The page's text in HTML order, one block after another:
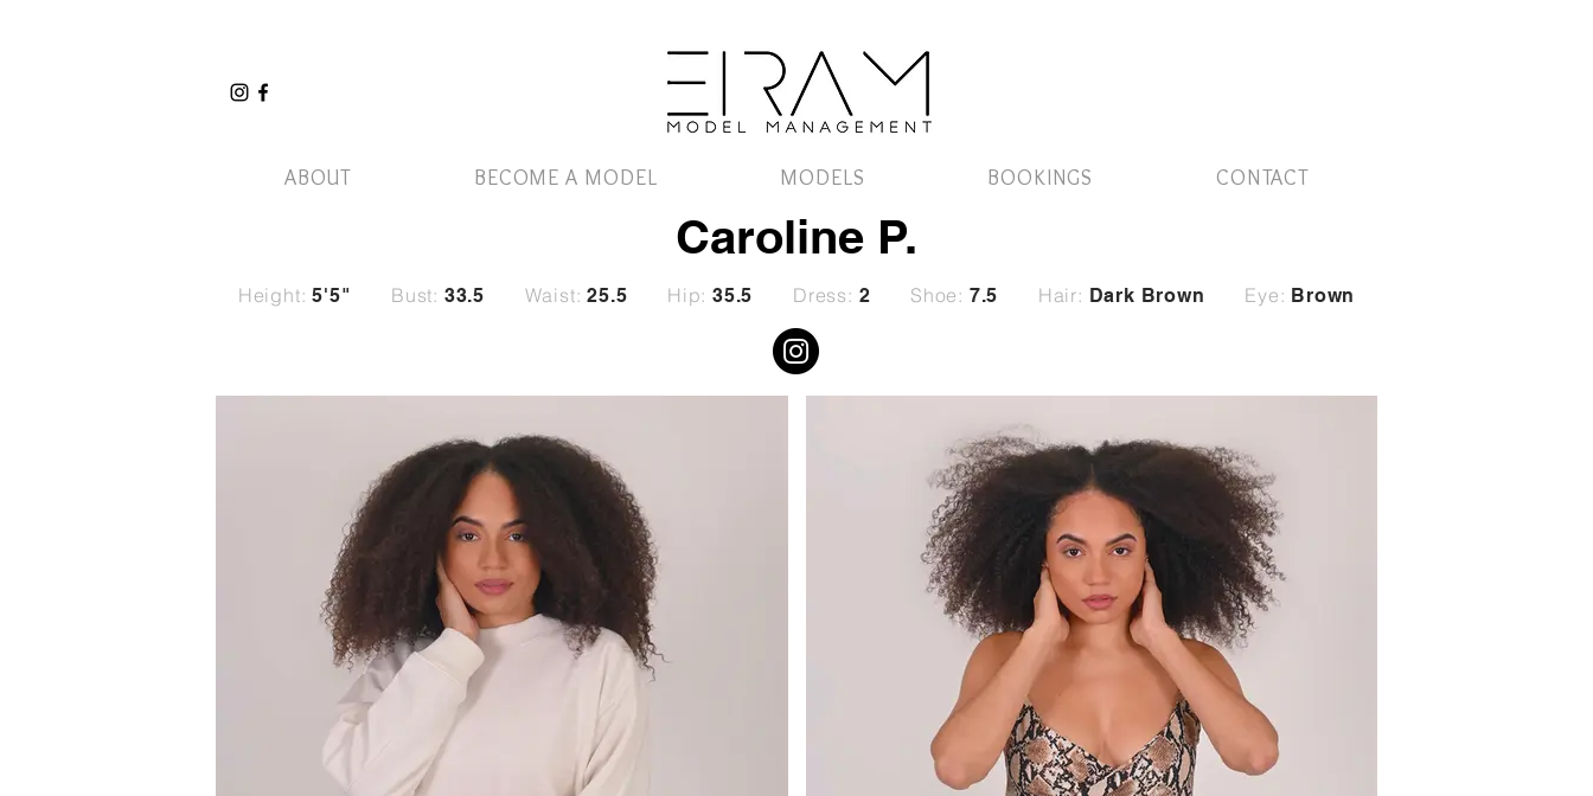
ABOUT BECOME A MODEL MODELS BOOKINGS CONTACT
Caroline P.
Height: 5'5" Bust: 33.5 Waist: 25.5 Hip: 35.5 Dress: 2 Shoe: 7.5 Hair: Dark Brown Eye: Brown